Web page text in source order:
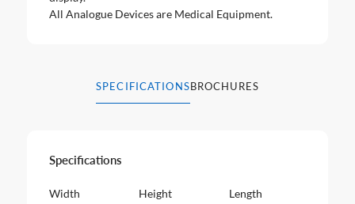
All Analogue Devices are Medical Equipment.
SPECIFICATIONS BROCHURES
Specifications
Width Height Length